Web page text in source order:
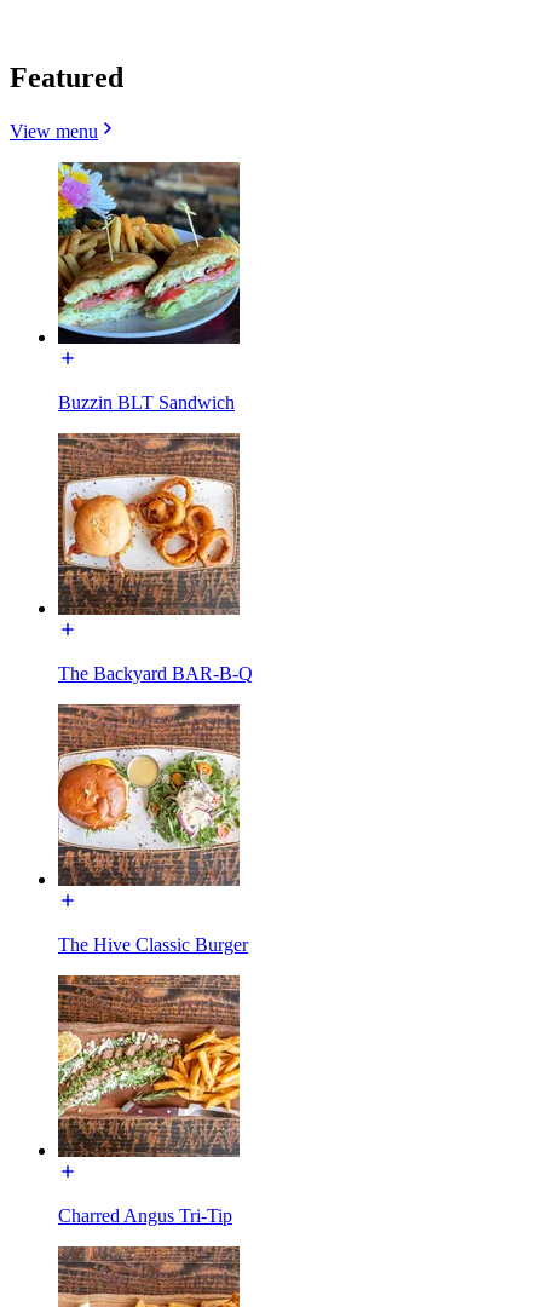
Featured
View menu
Buzzin BLT Sandwich
The Backyard BAR-B-Q
The Hive Classic Burger
Charred Angus Tri-Tip